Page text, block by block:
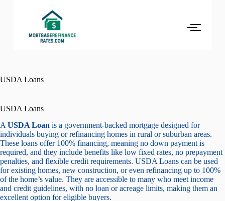
USDA Loans
USDA Loans
A USDA Loan is a government-backed mortgage designed for
individuals buying or refinancing homes in rural or suburban areas.
These loans offer 100% financing, meaning no down payment is
required, and they include benefits like low fixed rates, no prepayment
penalties, and flexible credit requirements. USDA Loans can be used
for existing homes, new construction, or even refinancing up to 100%
of the home’s value. They are accessible to many who meet income
and credit guidelines, with no loan or acreage limits, making them an
excellent option for eligible buyers.